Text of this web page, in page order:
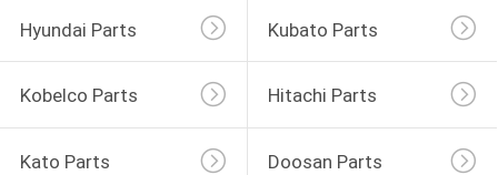
Hyundai Parts Kubato Parts
Kobelco Parts Hitachi Parts
Kato Parts Doosan Parts